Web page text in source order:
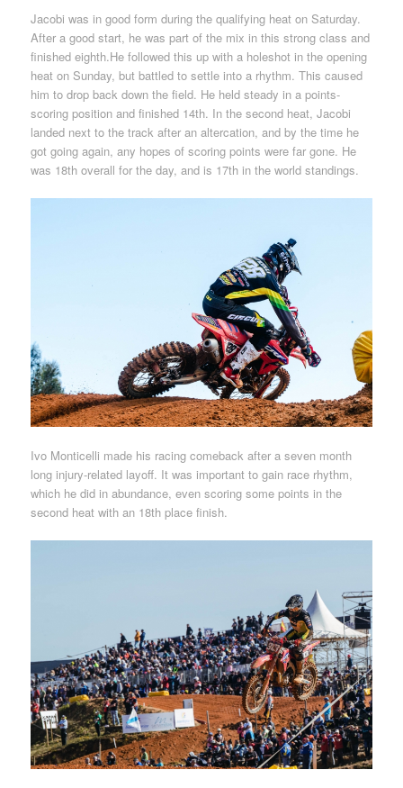
Jacobi was in good form during the qualifying heat on Saturday.
After a good start, he was part of the mix in this strong class and
finished eighth.He followed this up with a holeshot in the opening
heat on Sunday, but battled to settle into a rhythm. This caused
him to drop back down the field. He held steady in a points-
scoring position and finished 14th. In the second heat, Jacobi
landed next to the track after an altercation, and by the time he
got going again, any hopes of scoring points were far gone. He
was 18th overall for the day, and is 17th in the world standings.
Ivo Monticelli made his racing comeback after a seven month
long injury-related layoff. It was important to gain race rhythm,
which he did in abundance, even scoring some points in the
second heat with an 18th place finish.